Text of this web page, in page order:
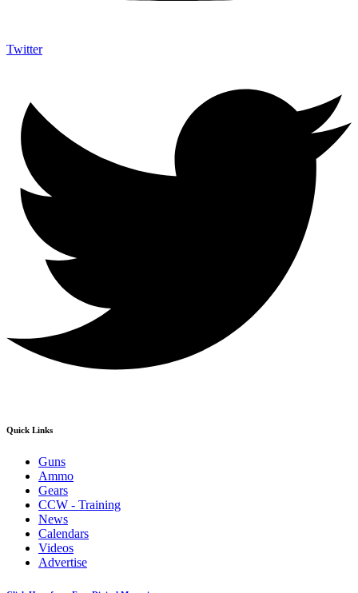
Twitter
Quick Links
Guns
Ammo
Gears
CCW - Training
News
Calendars
Videos
Advertise